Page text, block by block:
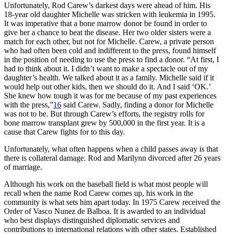
Unfortunately, Rod Carew’s darkest days were ahead of him. His
18-year old daughter Michelle was stricken with leukemia in 1995.
It was imperative that a bone marrow donor be found in order to
give her a chance to beat the disease. Her two older sisters were a
match for each other, but not for Michelle. Carew, a private person
who had often been cold and indifferent to the press, found himself
in the position of needing to use the press to find a donor. “At first, I
had to think about it. I didn’t want to make a spectacle out of my
daughter’s health. We talked about it as a family. Michelle said if it
would help out other kids, then we should do it. And I said ‘OK.’
She knew how tough it was for me because of my past experiences
with the press,”16 said Carew. Sadly, finding a donor for Michelle
was not to be. But through Carew’s efforts, the registry rolls for
bone marrow transplant grew by 500,000 in the first year. It is a
cause that Carew fights for to this day.
Unfortunately, what often happens when a child passes away is that
there is collateral damage. Rod and Marilynn divorced after 26 years
of marriage.
Although his work on the baseball field is what most people will
recall when the name Rod Carew comes up, his work in the
community is what sets him apart today. In 1975 Carew received the
Order of Vasco Nunez de Balboa. It is awarded to an individual
who best displays distinguished diplomatic services and
contributions to international relations with other states. Established